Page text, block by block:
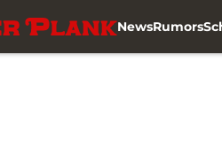
NewsRumors